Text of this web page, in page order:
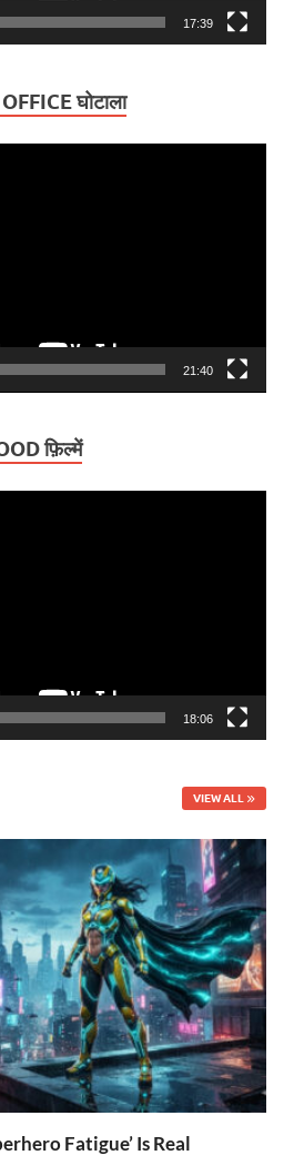
17:39
घोटाला
21:40
फ़िल्में
18:06
VIEW ALL
Fatigue’ Is Real